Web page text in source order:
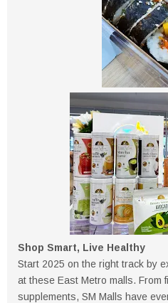
Shop Smart, Live Healthy
Start 2025 on the right track by
at these East Metro malls. From
supplements, SM Malls have